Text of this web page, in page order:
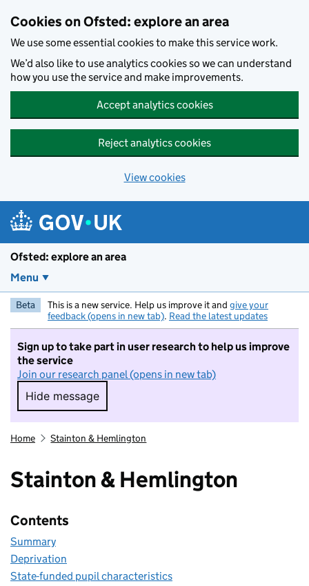
Cookies on Ofsted: explore an area
We use some essential cookies to make this service work.
We’d also like to use analytics cookies so we can understand
how you use the service and make improvements.
Accept analytics cookies
Reject analytics cookies
View cookies
Ofsted: explore an area
Menu
Beta This is a new service. Help us improve it and give your
feedback (opens in new tab). Read the latest updates
Sign up to take part in user research to help us improve
the service
Join our research panel (opens in new tab)
Hide message
Hide message. I do not want to take part in
Home Stainton & Hemlington
Stainton & Hemlington
Contents
Summary
Deprivation
State-funded pupil characteristics